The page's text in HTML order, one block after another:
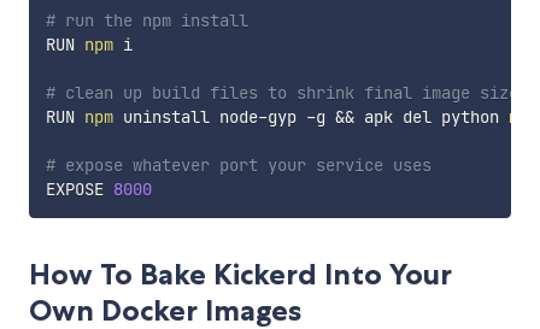
# run the npm install
RUN npm i
# clean up build files to shrink final image size
RUN npm uninstall node-gyp -g && apk del python
# expose whatever port your service uses
EXPOSE 8000
How To Bake Kickerd Into Your
Own Docker Images